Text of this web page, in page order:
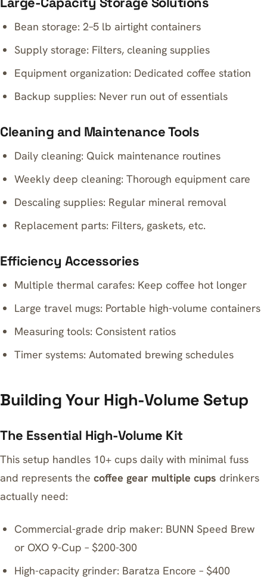
Bean storage: 2–5 lb airtight containers
Supply storage: Filters, cleaning supplies
Equipment organization: Dedicated coffee station
Backup supplies: Never run out of essentials
Cleaning and Maintenance Tools
Daily cleaning: Quick maintenance routines
Weekly deep cleaning: Thorough equipment care
Descaling supplies: Regular mineral removal
Replacement parts: Filters, gaskets, etc.
Efficiency Accessories
Multiple thermal carafes: Keep coffee hot longer
Large travel mugs: Portable high-volume containers
Measuring tools: Consistent ratios
Timer systems: Automated brewing schedules
Building Your High-Volume Setup
The Essential High-Volume Kit
This setup handles 10+ cups daily with minimal fuss
and represents the coffee gear multiple cups drinkers
actually need:
Commercial-grade drip maker: BUNN Speed Brew
or OXO 9-Cup – $200-300
High-capacity grinder: Baratza Encore – $400